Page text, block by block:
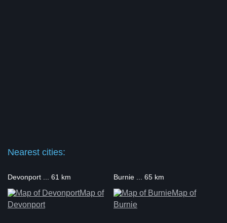
Nearest cities:
Devonport ... 61 km
Map of
Devonport
Burnie ... 65 km
Map of
Burnie